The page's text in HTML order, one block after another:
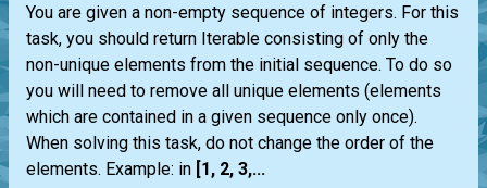
You are given a non-empty sequence of integers. For this
task, you should return Iterable consisting of only the
non-unique elements from the initial sequence. To do so
you will need to remove all unique elements (elements
which are contained in a given sequence only once).
When solving this task, do not change the order of the
elements. Example: in [1, 2, 3,...